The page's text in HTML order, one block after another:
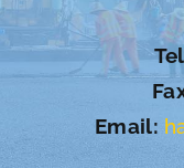
Email: